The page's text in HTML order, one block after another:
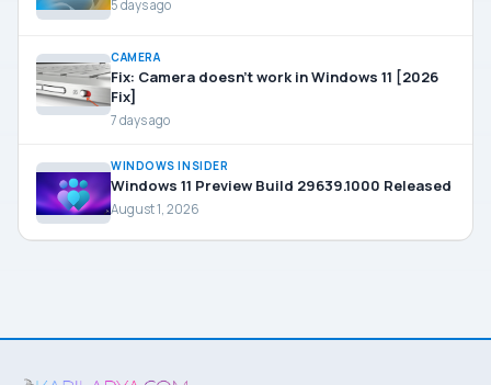
5 days ago
CAMERA
Fix: Camera doesn’t work in Windows 11 [2026
Fix]
7 days ago
WINDOWS INSIDER
Windows 11 Preview Build 29639.1000 Released
August 1, 2026